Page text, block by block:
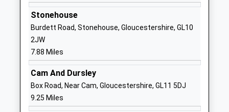
Ages:4-11
Head Teacher
Mr Gary Price
Gloucestershire
The Acorn School
Other Independent School
Ages:6-18
Head Teacher
Church Street
Stroud
Gloucestershire
Stonehouse
Burdett Road, Stonehouse, Gloucestershire, GL10
2JW
7.88 Miles
Cam And Dursley
Box Road, Near Cam, Gloucestershire, GL11 5DJ
9.25 Miles